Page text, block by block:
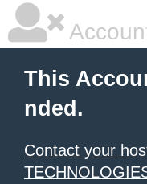
This
nded.
Contact your